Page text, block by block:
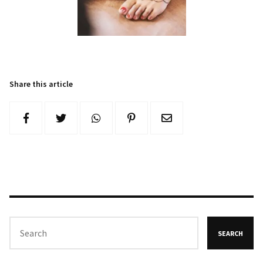
Share this article
SEARCH